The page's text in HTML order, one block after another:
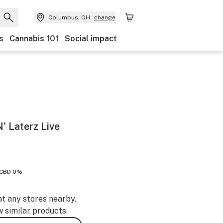
Columbus, OH change
Cannabis 101 Social impact
Laterz Live
0%
any stores nearby.
similar products.